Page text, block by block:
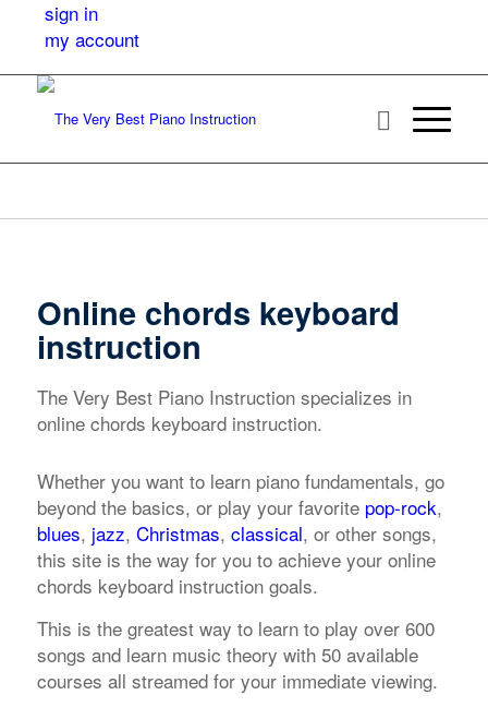
sign in
my account
Online chords keyboard
instruction
The Very Best Piano Instruction specializes in
online chords keyboard instruction.
Whether you want to learn piano fundamentals, go
beyond the basics, or play your favorite pop-rock,
blues, jazz, Christmas, classical, or other songs,
this site is the way for you to achieve your online
chords keyboard instruction goals.
This is the greatest way to learn to play over 600
songs and learn music theory with 50 available
courses all streamed for your immediate viewing.